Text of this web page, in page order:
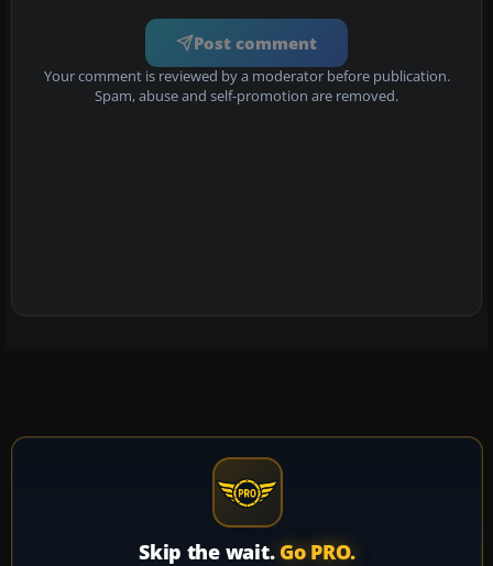
Post comment
Your comment is reviewed by a moderator before publication.
Spam, abuse and self-promotion are removed.
Skip the wait. Go PRO.